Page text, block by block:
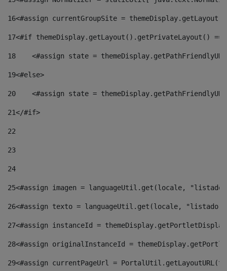
16<#assign currentGroupSite =
17<#if themeDisplay.getLayout().getPrivateLayout()
18
<#assign state =
19<#else>
20
<#assign state =
21</#if>
22
23
24
25<#assign imagen = languageUtil.get(locale,
26<#assign texto = languageUtil.get(locale,
27<#assign instanceId =
28<#assign originalInstanceId =
29<#assign currentPageUrl =